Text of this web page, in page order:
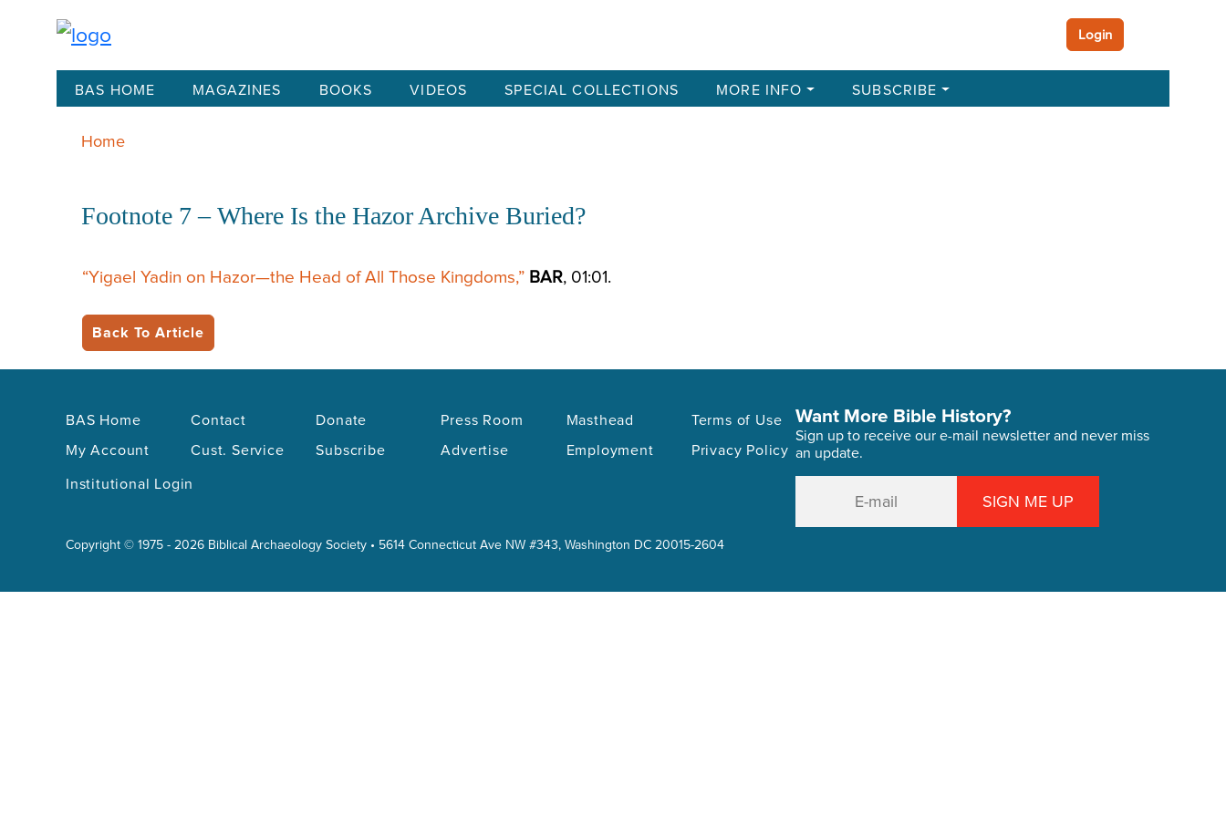
Login
BAS HOME MAGAZINES BOOKS VIDEOS SPECIAL COLLECTIONS MORE INFO SUBSCRIBE
Home
Footnote 7 – Where Is the Hazor Archive Buried?
“Yigael Yadin on Hazor—the Head of All Those Kingdoms,” BAR, 01:01.
Back To Article
BAS Home
My Account
Contact
Cust. Service
Donate
Subscribe
Press Room
Advertise
Masthead
Employment
Terms of Use
Privacy Policy
Institutional Login
Copyright © 1975 - 2026 Biblical Archaeology Society • 5614 Connecticut Ave NW #343, Washington DC 20015-2604
Want More Bible History?
Sign up to receive our e-mail newsletter and never miss
an update.
SIGN ME UP